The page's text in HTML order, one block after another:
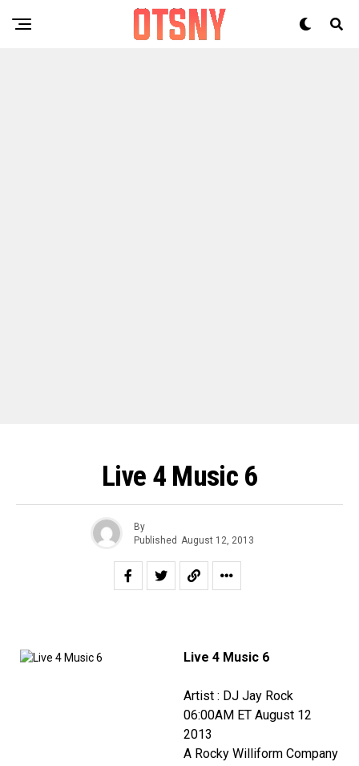
Live 4 Music 6
By
Published August 12, 2013
Live 4 Music 6
Artist : DJ Jay Rock
06:00AM ET August 12
2013
A Rocky Williform Company